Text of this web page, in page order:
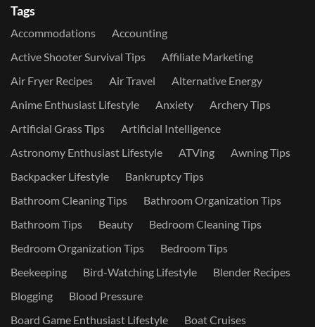
Tags
Accommodations
Accounting
Active Shooter Survival Tips
Affiliate Marketing
Air Fryer Recipes
Air Travel
Alternative Energy
Anime Enthusiast Lifestyle
Anxiety
Archery Tips
Artificial Grass Tips
Artificial Intelligence
Astronomy Enthusiast Lifestyle
ATVing
Awning Tips
Backpacker Lifestyle
Bankruptcy Tips
Bathroom Cleaning Tips
Bathroom Organization Tips
Bathroom Tips
Beauty
Bedroom Cleaning Tips
Bedroom Organization Tips
Bedroom Tips
Beekeeping
Bird-Watching Lifestyle
Blender Recipes
Blogging
Blood Pressure
Board Game Enthusiast Lifestyle
Boat Cruises